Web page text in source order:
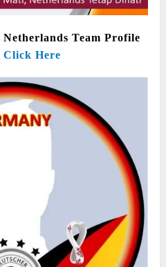
Team Profile
Click Here